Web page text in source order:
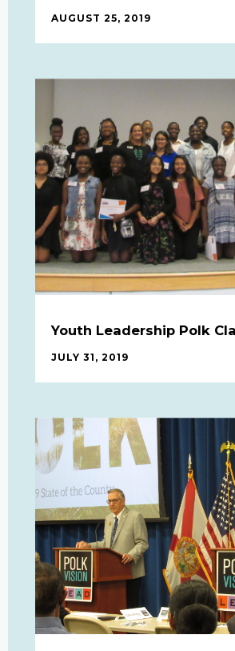
AUGUST 25, 2019
Youth Leadership Polk
JULY 31, 2019